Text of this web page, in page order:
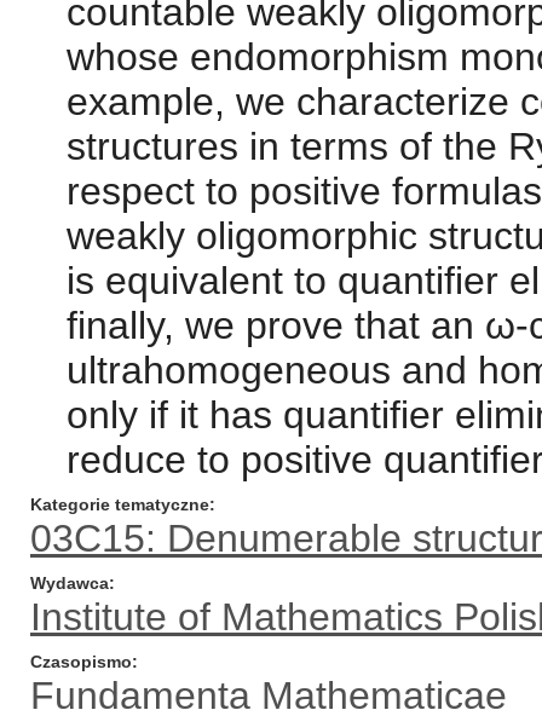
countable weakly
whose endomorphism
example, we characterize
structures in terms of the
respect to positive
weakly oligomorphic
is equivalent to quantifier
finally, we prove that an
ultrahomogeneous and
only if it has quantifier
reduce to positive
Kategorie tematyczne
03C15: Denumerable
Wydawca
Institute of Mathematics
Czasopismo
Fundamenta Mathematicae